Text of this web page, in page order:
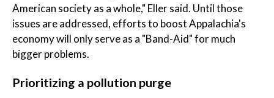
American society as a whole," Eller said. Until those
issues are addressed, efforts to boost Appalachia's
economy will only serve as a "Band-Aid" for much
bigger problems.
Prioritizing a pollution purge